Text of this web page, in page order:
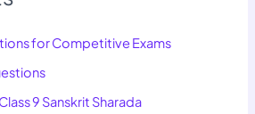
for Competitive Exams
9 Sanskrit Sharada